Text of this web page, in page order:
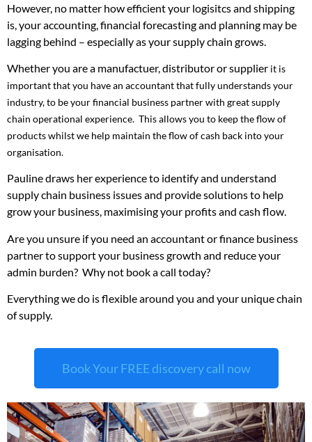
However, no matter how efficient your logisitcs and shipping
is, your accounting, financial forecasting and planning may be
lagging behind – especially as your supply chain grows.
Whether you are a manufactuer, distributor or supplier it is
important that you have an accountant that fully understands your
industry, to be your financial business partner with great supply
chain operational experience. This allows you to keep the flow of
products whilst we help maintain the flow of cash back into your
organisation.
Pauline draws her experience to identify and understand
supply chain business issues and provide solutions to help
grow your business, maximising your profits and cash flow.
Are you unsure if you need an accountant or finance business
partner to support your business growth and reduce your
admin burden? Why not book a call today?
Everything we do is flexible around you and your unique chain
of supply.
Book Your FREE discovery call now